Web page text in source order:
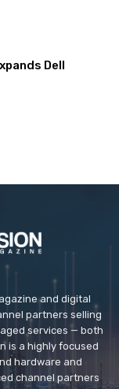
Dell
and digital
partners selling
services — both
is a highly focused
hardware and
channel partners